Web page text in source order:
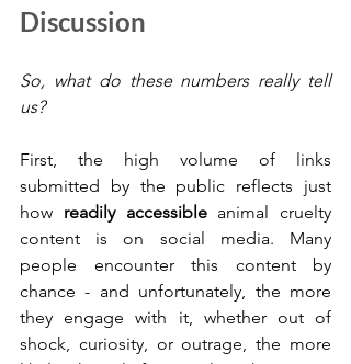
Discussion
So, what do these numbers really tell
us?
First, the high volume of links
submitted by the public reflects just
how readily accessible animal cruelty
content is on social media. Many
people encounter this content by
chance - and unfortunately, the more
they engage with it, whether out of
shock, curiosity, or outrage, the more